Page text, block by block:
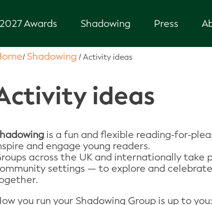
2027 Awards Shadowing Press
/ Shadowing /Activity ideas
ideas
is a fun and flexible reading-for-
and engage young readers.
across the UK and internationally take
settings — to explore and
you run your Shadowing Group is up to